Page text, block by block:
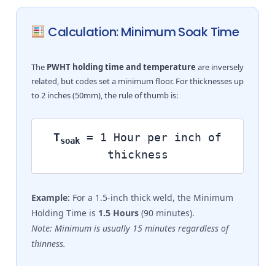
Calculation: Minimum Soak Time
The PWHT holding time and temperature are inversely
related, but codes set a minimum floor. For thicknesses up
to 2 inches (50mm), the rule of thumb is:
Tsoak
= 1 Hour per inch of
thickness
Example: For a 1.5-inch thick weld, the Minimum
Holding Time is 1.5 Hours (90 minutes).
Note: Minimum is usually 15 minutes regardless of
thinness.